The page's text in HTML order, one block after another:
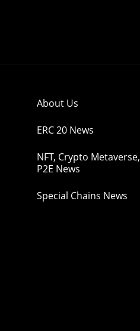
About Us
ERC 20 News
NFT, Crypto Metaverse,
P2E News
Special Chains News